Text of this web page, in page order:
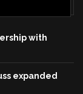
with
expanded